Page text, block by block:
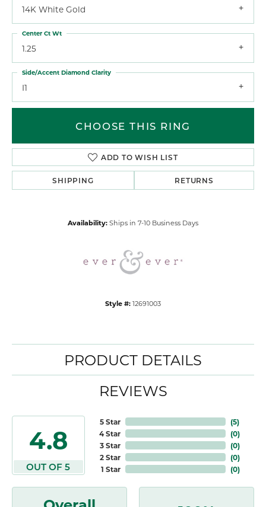
14K White Gold
1.25
Center Ct Wt
I1
Side/Accent Diamond Clarity
CHOOSE THIS RING
ADD TO WISH LIST
SHIPPING RETURNS
Availability: Ships in 7-10 Business Days
Style #: 12691003
PRODUCT DETAILS
REVIEWS
4.8
OUT OF 5
5 Star
4 Star
3 Star
2 Star
1 Star
(5)
(0)
(0)
(0)
(0)